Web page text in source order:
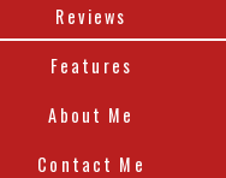
Reviews
Features
About Me
Contact Me